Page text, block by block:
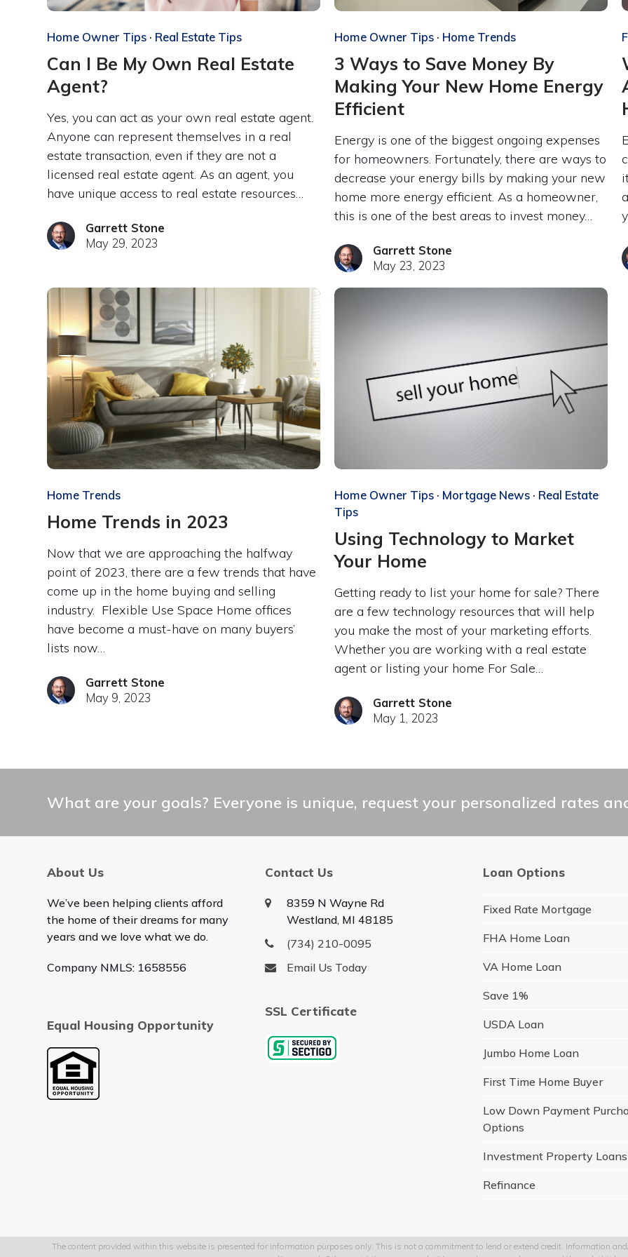
Home Owner Tips · Real Estate Tips
Can I Be My Own Real Estate
Agent?
Yes, you can act as your own real estate agent.
Anyone can represent themselves in a real
estate transaction, even if they are not a
licensed real estate agent. As an agent, you
have unique access to real estate resources…
Garrett Stone
May 29, 2023
Home Owner Tips · Home Trends
3 Ways to Save Money By
Making Your New Home Energy
Efficient
Energy is one of the biggest ongoing expenses
for homeowners. Fortunately, there are ways to
decrease your energy bills by making your new
home more energy efficient. As a homeowner,
this is one of the best areas to invest money…
Garrett Stone
May 23, 2023
Home Trends
Home Trends in 2023
Now that we are approaching the halfway
point of 2023, there are a few trends that have
come up in the home buying and selling
industry. Flexible Use Space Home offices
have become a must-have on many buyers’
lists now…
Garrett Stone
May 9, 2023
Home Owner Tips · Mortgage News · Real Estate
Tips
Using Technology to Market
Your Home
Getting ready to list your home for sale? There
are a few technology resources that will help
you make the most of your marketing efforts.
Whether you are working with a real estate
agent or listing your home For Sale…
Garrett Stone
May 1, 2023
What are your goals? Everyone is unique, request your personalized rates
About Us
We’ve been helping clients afford
the home of their dreams for many
years and we love what we do.
Company NMLS: 1658556
Equal Housing Opportunity
Contact Us
8359 N Wayne Rd
Westland, MI 48185
(734) 210-0095
Email Us Today
SSL Certificate
Loan Options
Fixed Rate Mortgage
FHA Home Loan
VA Home Loan
Save 1%
USDA Loan
Jumbo Home Loan
First Time Home Buyer
Low Down Payment
Options
Investment Property Loans
Refinance
The content provided within this website is presented for information purposes only. This is not a commitment to lend or extend credit. Information